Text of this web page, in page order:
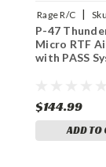
Rage R/C
P-47
Micro RTF
with PASS
$144.99
ADD TO